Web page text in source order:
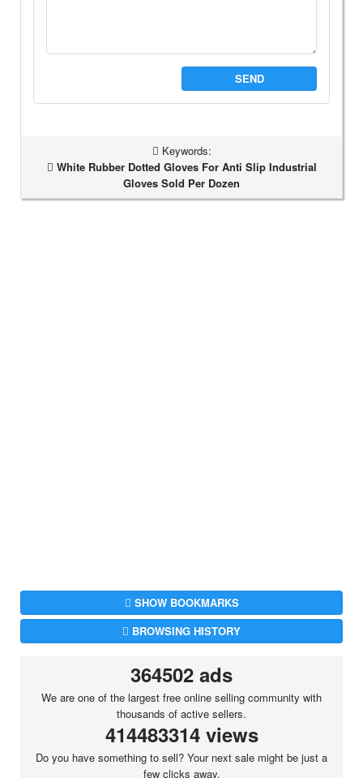
SEND
Keywords:
White Rubber Dotted Gloves For Anti Slip Industrial
Gloves Sold Per Dozen
SHOW BOOKMARKS
BROWSING HISTORY
364502 ads
We are one of the largest free online selling community with
thousands of active sellers.
414483314 views
Do you have something to sell? Your next sale might be just a
few clicks away.